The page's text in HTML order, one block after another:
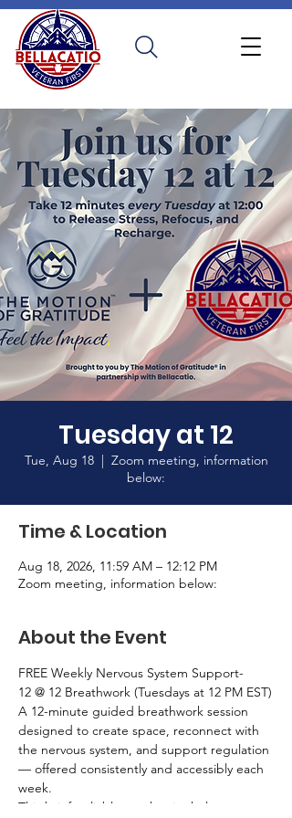
Tuesday at 12
Tue, Aug 18
  |
Zoom meeting, information
below:
Time & Location
Aug 18, 2026, 11:59 AM – 12:12 PM
Zoom meeting, information below:
About the Event
FREE Weekly Nervous System Support-
12 @ 12 Breathwork (Tuesdays at 12 PM EST)
A 12-minute guided breathwork session
designed to create space, reconnect with
the nervous system, and support regulation
— offered consistently and accessibly each
week.
This brief, reliable touchpoint helps